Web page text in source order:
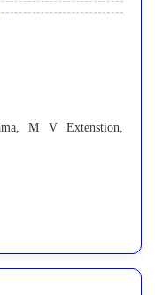
M V Extenstion,